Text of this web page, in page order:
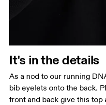
It's in the details
As a nod to our running
bib eyelets onto the back.
front and back give this top